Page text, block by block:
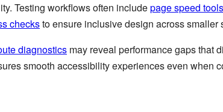
Testing workflows often includepage speed tools
checksto ensure inclusive design across smaller
diagnostics may reveal performance gaps that
smooth accessibility experiences even when